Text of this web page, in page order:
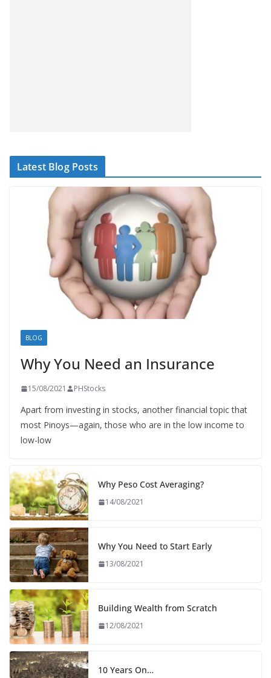
Latest Blog Posts
BLOG
Why You Need an Insurance
15/08/2021 PHStocks
Apart from investing in stocks, another financial topic that
most Pinoys—again, those who are in the low income to
low-low
Why Peso Cost Averaging?
14/08/2021
Why You Need to Start Early
13/08/2021
Building Wealth from Scratch
12/08/2021
10 Years On…